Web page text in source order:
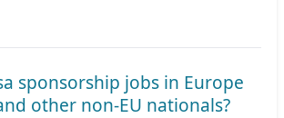
sponsorship jobs in Europe
other non-EU nationals?